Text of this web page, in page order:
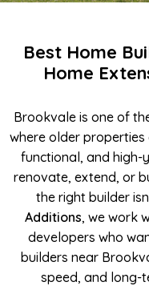
Best Home
Home
Brookvale is one of
where older
functional, and high-
renovate, extend, or
the right builder
Additions, we work
developers who
builders near
speed, and long-